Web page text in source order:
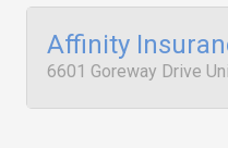
Affinity
6601 Goreway Drive